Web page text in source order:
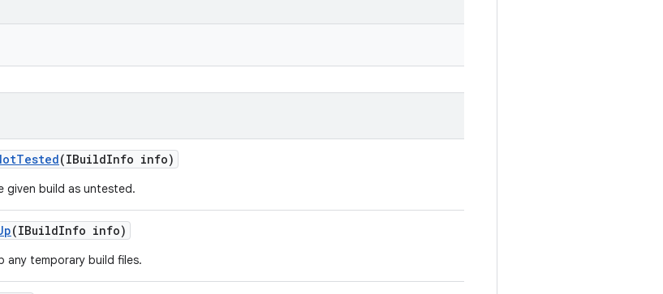
Tested(IBuildInfo info)
given build as untested.
(IBuildInfo info)
any temporary build files.